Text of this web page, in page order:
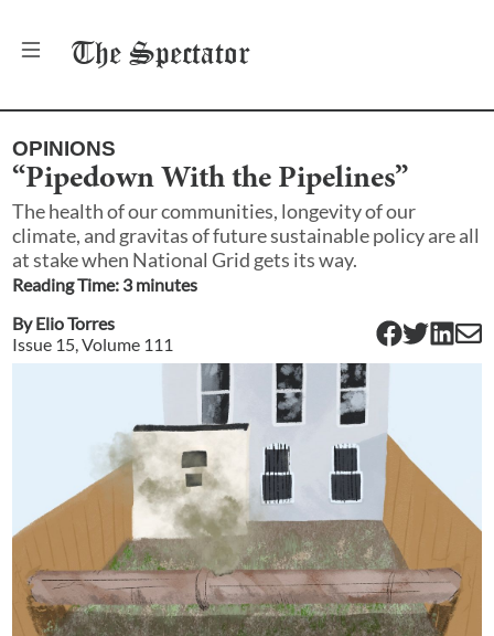
The Spectator
OPINIONS
“Pipedown With the Pipelines”
The health of our communities, longevity of our
climate, and gravitas of future sustainable policy are all
at stake when National Grid gets its way.
Reading Time: 3minutes
ByElio Torres
Issue 15 , Volume 111